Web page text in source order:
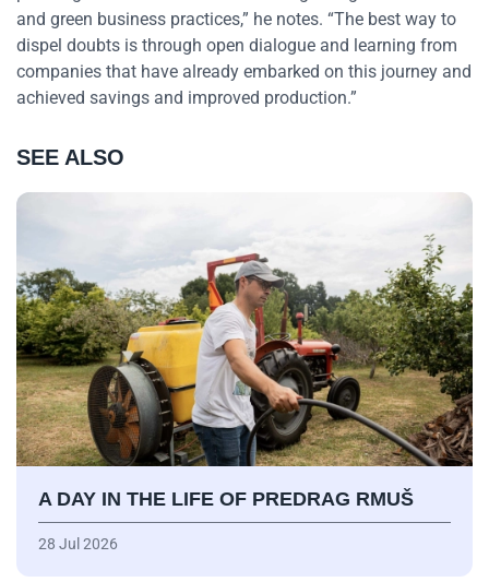
and green business practices,” he notes. “The best way to
dispel doubts is through open dialogue and learning from
companies that have already embarked on this journey and
achieved savings and improved production.”
SEE ALSO
A DAY IN THE LIFE OF PREDRAG RMUŠ
28 Jul 2026